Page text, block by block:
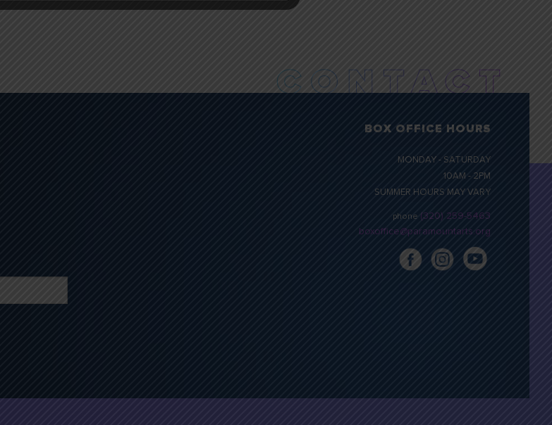
BOX OFFICE HOURS
MONDAY - SATURDAY
10AM - 2PM
SUMMER HOURS MAY VARY
phone (320) 259-5463
boxoffice@paramountarts.org